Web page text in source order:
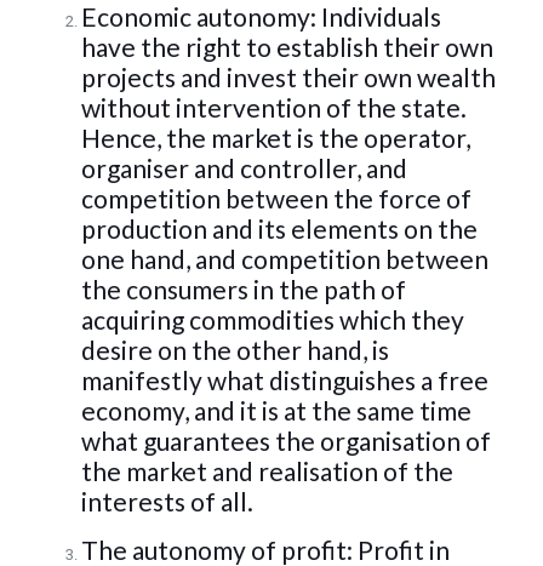
Economic autonomy: Individuals
have the right to establish their own
projects and invest their own wealth
without intervention of the state.
Hence, the market is the operator,
organiser and controller, and
competition between the force of
production and its elements on the
one hand, and competition between
the consumers in the path of
acquiring commodities which they
desire on the other hand, is
manifestly what distinguishes a free
economy, and it is at the same time
what guarantees the organisation of
the market and realisation of the
interests of all.
The autonomy of profit: Profit in